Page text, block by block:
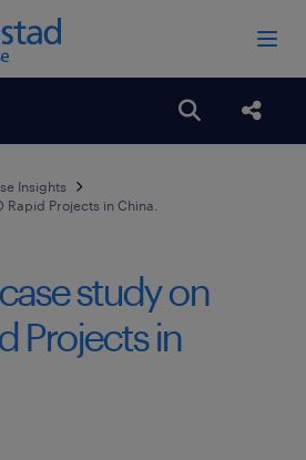
Open
Insights
Rapid Projects in China.
study on
Projects in